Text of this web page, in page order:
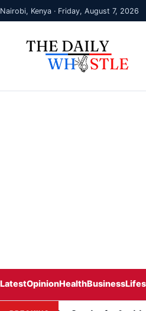
Nairobi, Kenya · Friday, August 7, 2026
LatestOpinionHealthBusiness